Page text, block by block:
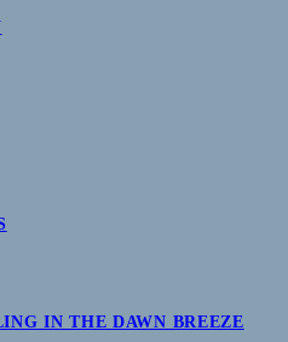
IN THE DAWN BREEZE